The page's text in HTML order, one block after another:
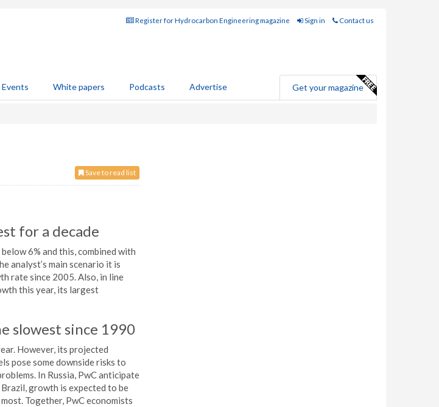
Register for Hydrocarbon Engineering magazine Sign in Contact us
Events White papers Podcasts Advertise Get your magazine
Save to read list
for a decade
6% and this, combined with
analyst’s main scenario it is
rate since 2005. Also, in line
this year, its largest
slowest since 1990
However, its projected
pose some downside risks to
In Russia, PwC anticipate
growth is expected to be
Together, PwC economists